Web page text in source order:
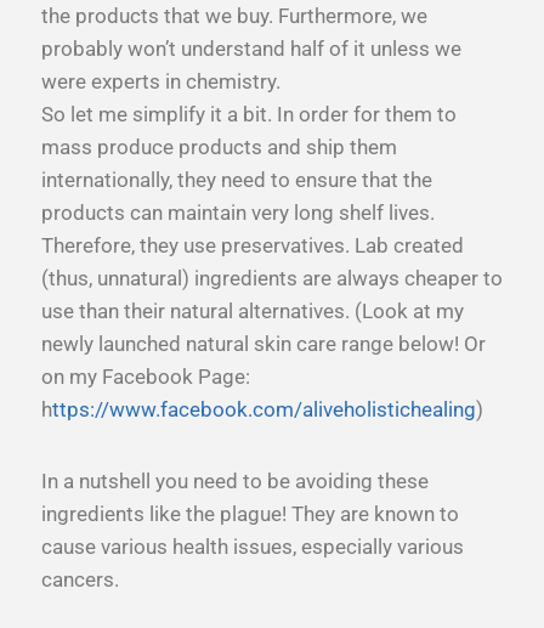
the products that we buy. Furthermore, we
probably won’t understand half of it unless we
were experts in chemistry.
So let me simplify it a bit. In order for them to
mass produce products and ship them
internationally, they need to ensure that the
products can maintain very long shelf lives.
Therefore, they use preservatives. Lab created
(thus, unnatural) ingredients are always cheaper to
use than their natural alternatives. (Look at my
newly launched natural skin care range below! Or
on my Facebook Page:
https://www.facebook.com/aliveholistichealing)
In a nutshell you need to be avoiding these
ingredients like the plague! They are known to
cause various health issues, especially various
cancers.